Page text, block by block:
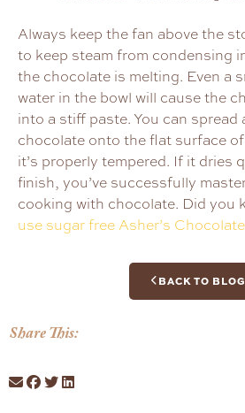
Always keep the fan above the
to keep steam from condensing
the chocolate is melting. Even a
water in the bowl will cause the
into a stiff paste. You can spread
chocolate onto the flat surface
it’s properly tempered. If it dries
finish, you’ve successfully
cooking with chocolate. Did you
use sugar free Asher’s
BACK TO BLOG
Share This: